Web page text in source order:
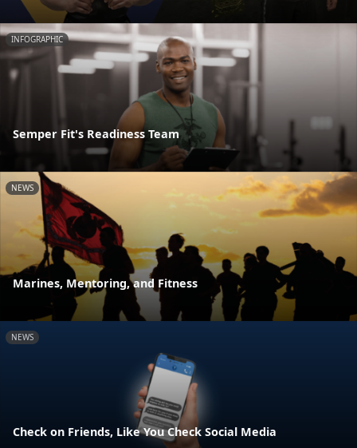
INFOGRAPHIC
Semper Fit's Readiness Team
NEWS
Marines, Mentoring, and Fitness
NEWS
Check on Friends, Like You Check Social Media